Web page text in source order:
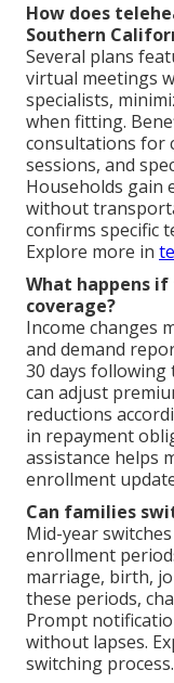
How does
Southern
Several plans
virtual meetings
specialists,
when fitting.
consultations for
sessions, and
Households gain
without
confirms specific
Explore more in
What happens
coverage?
Income changes
and demand
30 days
can adjust
reductions
in repayment
assistance helps
enrollment
Can families
Mid-year
enrollment
marriage, birth,
these periods,
Prompt
without lapses.
switching